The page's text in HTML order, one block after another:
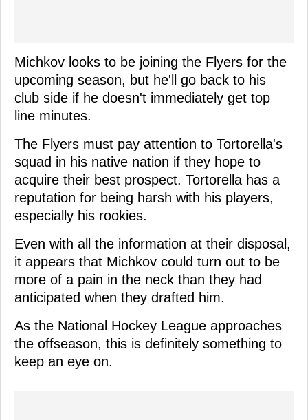
Michkov looks to be joining the Flyers for the
upcoming season, but he'll go back to his
club side if he doesn't immediately get top
line minutes.
The Flyers must pay attention to Tortorella's
squad in his native nation if they hope to
acquire their best prospect. Tortorella has a
reputation for being harsh with his players,
especially his rookies.
Even with all the information at their disposal,
it appears that Michkov could turn out to be
more of a pain in the neck than they had
anticipated when they drafted him.
As the National Hockey League approaches
the offseason, this is definitely something to
keep an eye on.